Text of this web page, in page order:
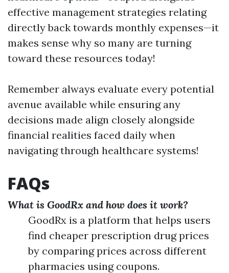
effective management strategies relating
directly back towards monthly expenses—it
makes sense why so many are turning
toward these resources today!
Remember always evaluate every potential
avenue available while ensuring any
decisions made align closely alongside
financial realities faced daily when
navigating through healthcare systems!
FAQs
What is GoodRx and how does it work?
GoodRx is a platform that helps users
find cheaper prescription drug prices
by comparing prices across different
pharmacies using coupons.